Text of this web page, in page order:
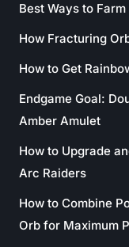
Best Ways to
How Fracturing
How to Get
Endgame Goal:
Amber Amulet
How to Upgrade
Arc Raiders
How to Combine
Orb for Maximum